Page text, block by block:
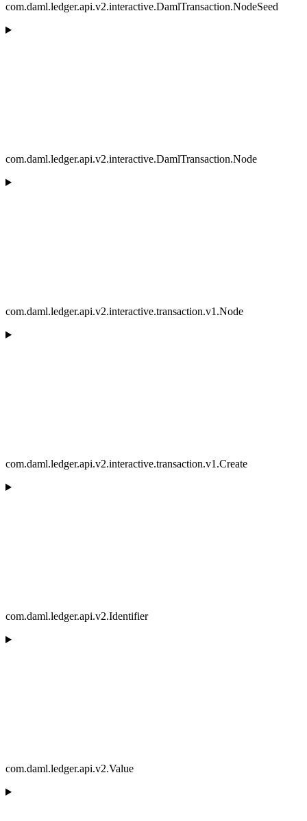
com.daml.ledger.api.v2.interactive.DamlTransaction.NodeSeed
com.daml.ledger.api.v2.interactive.DamlTransaction.Node
com.daml.ledger.api.v2.interactive.transaction.v1.Node
com.daml.ledger.api.v2.interactive.transaction.v1.Create
com.daml.ledger.api.v2.Identifier
com.daml.ledger.api.v2.Value